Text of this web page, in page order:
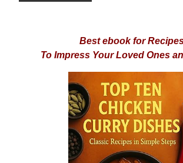
Best ebook for
To Impress Your Loved Ones